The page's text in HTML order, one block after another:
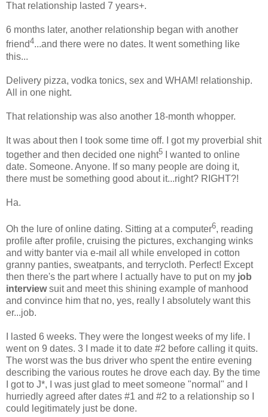
That relationship lasted 7 years+.
6 months later, another relationship began with another
friend4...and there were no dates. It went something like
this...
Delivery pizza, vodka tonics, sex and WHAM! relationship.
All in one night.
That relationship was also another 18-month whopper.
It was about then I took some time off. I got my proverbial shit
together and then decided one night5 I wanted to online
date. Someone. Anyone. If so many people are doing it,
there must be something good about it...right? RIGHT?!
Ha.
Oh the lure of online dating. Sitting at a computer6, reading
profile after profile, cruising the pictures, exchanging winks
and witty banter via e-mail all while enveloped in cotton
granny panties, sweatpants, and terrycloth. Perfect! Except
then there's the part where I actually have to put on my job
interviewsuit and meet this shining example of manhood
and convince him that no, yes, really I absolutely want this
er...job.
I lasted 6 weeks. They were the longest weeks of my life. I
went on 9 dates. 3 I made it to date #2 before calling it quits.
The worst was the bus driver who spent the entire evening
describing the various routes he drove each day. By the time
I got to J*, I was just glad to meet someone "normal" and I
hurriedly agreed after dates #1 and #2 to a relationship so I
could legitimately just be done.